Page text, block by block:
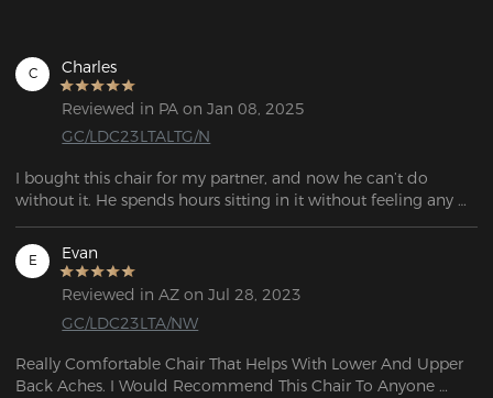
C Charles
Reviewed in PA on Jan 08, 2025
GC/LDC23LTALTG/N
I bought this chair for my partner, and now he can’t do
without it. He spends hours sitting in it without feeling any
discomfort.
The chair is very sturdy, and you can feel the quality during
assembly. It perfectly matches the description—I highly
recommend it!
E Evan
Reviewed in AZ on Jul 28, 2023
GC/LDC23LTA/NW
Really Comfortable Chair That Helps With Lower And Upper
Back Aches. I Would Recommend This Chair To Anyone